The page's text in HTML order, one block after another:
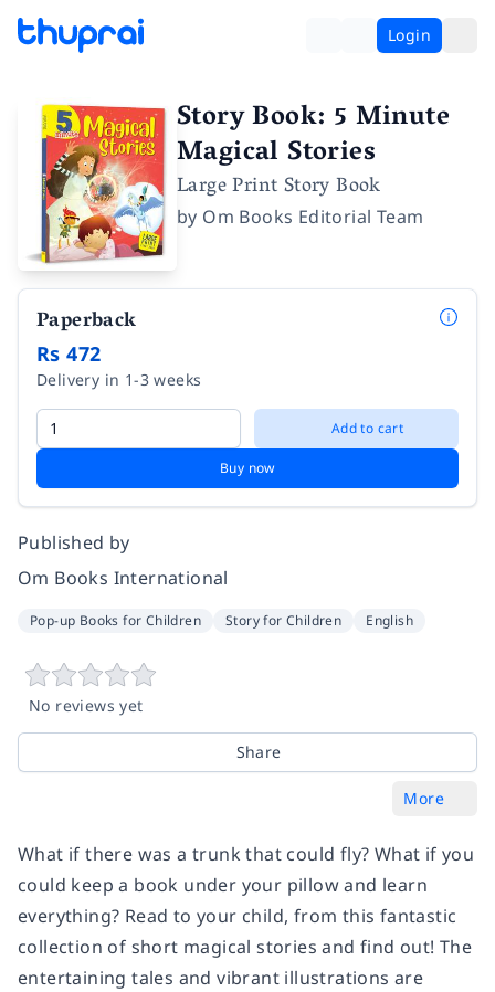
Login
Story Book: 5 Minute
Magical Stories
Large Print Story Book
by Om Books Editorial Team
Paperback
Rs 472
Delivery in 1-3 weeks
Add to cart
Buy now
Published by
Om Books International
Pop-up Books for Children Story for Children English
No reviews yet
Share
More
What if there was a trunk that could fly? What if you
could keep a book under your pillow and learn
everything? Read to your child, from this fantastic
collection of short magical stories and find out! The
entertaining tales and vibrant illustrations are